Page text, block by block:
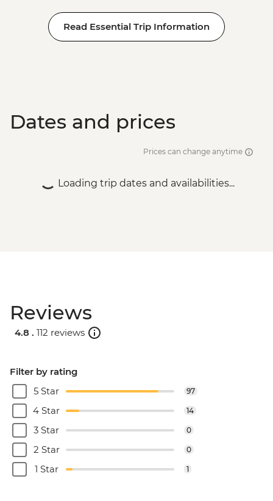
Read Essential Trip Information
Dates and prices
Prices can change anytime
Loading trip dates and availabilities...
Reviews
4.8 . 112 reviews
Filter by rating
5 Star
97
4 Star 14
3 Star 0
2 Star 0
1 Star 1